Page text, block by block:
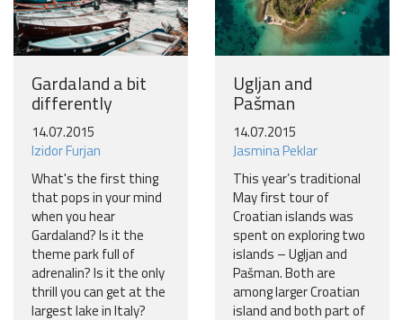
Gardaland a bit
differently
14.07.2015
Izidor Furjan
What's the first thing
that pops in your mind
when you hear
Gardaland? Is it the
theme park full of
adrenalin? Is it the only
thrill you can get at the
largest lake in Italy?
Ugljan and
Pašman
14.07.2015
Jasmina Peklar
This year’s traditional
May first tour of
Croatian islands was
spent on exploring two
islands – Ugljan and
Pašman. Both are
among larger Croatian
island and both part of